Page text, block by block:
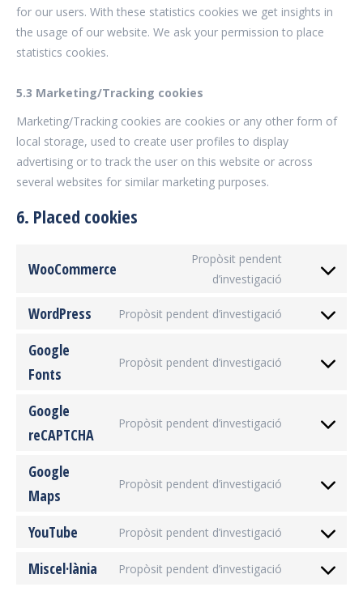
for our users. With these statistics cookies we get insights in
the usage of our website. We ask your permission to place
statistics cookies.
5.3 Marketing/Tracking cookies
Marketing/Tracking cookies are cookies or any other form of
local storage, used to create user profiles to display
advertising or to track the user on this website or across
several websites for similar marketing purposes.
6. Placed cookies
WooCommerce
Propòsit pendent
d’investigació
Consent
service
WordPress Propòsit pendent d’investigació
Consent
service
Google
Fonts
Propòsit pendent d’investigació
Consent
google-
Google
reCAPTCHA
Propòsit pendent d’investigació
Consent
google-
Google
Maps
Propòsit pendent d’investigació
Consent
service
maps
YouTube Propòsit pendent d’investigació
Consent
Miscel·lània Propòsit pendent d’investigació
Consent